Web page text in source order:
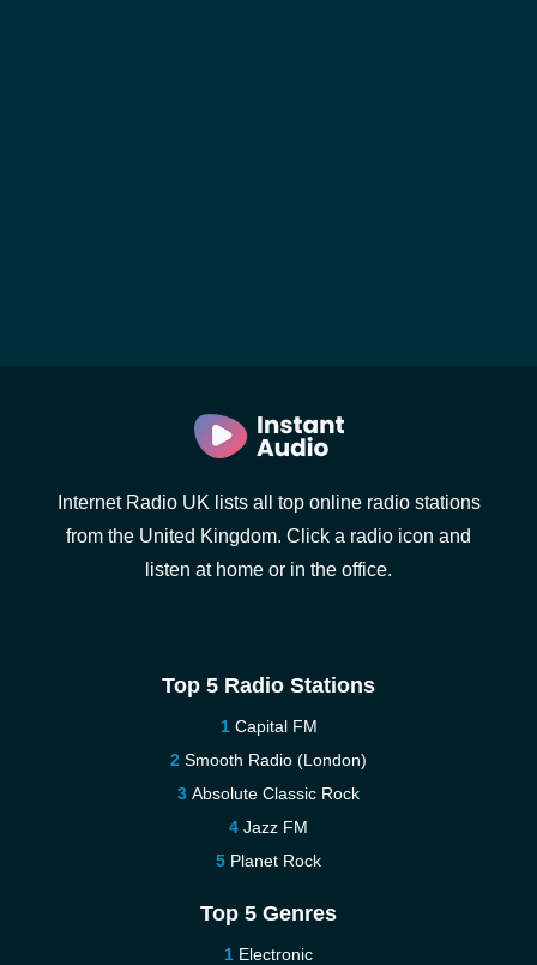
Internet Radio UK lists all top online radio stations
from the United Kingdom. Click a radio icon and
listen at home or in the office.
Top 5 Radio Stations
Capital FM
Smooth Radio (London)
Absolute Classic Rock
Jazz FM
Planet Rock
Top 5 Genres
Electronic